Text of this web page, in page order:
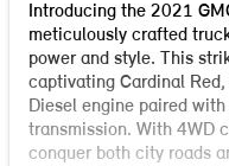
Introducing the 2021
meticulously crafted
power and style. This
captivating Cardinal
Diesel engine paired
transmission. With 4WD
conquer both city roads